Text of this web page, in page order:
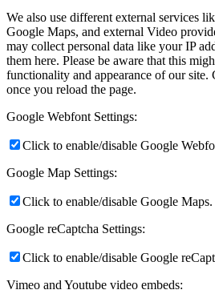
We also use different external services
Google Maps, and external Video
may collect personal data like your IP
them here. Please be aware that this
functionality and appearance of our site.
once you reload the page.
Google Webfont Settings:
Click to enable/disable Google
Google Map Settings:
Click to enable/disable Google Maps.
Google reCaptcha Settings:
Click to enable/disable Google
Vimeo and Youtube video embeds: